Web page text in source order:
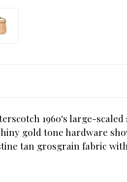
1960's large-
gold tone hardware
tan grosgrain fabric